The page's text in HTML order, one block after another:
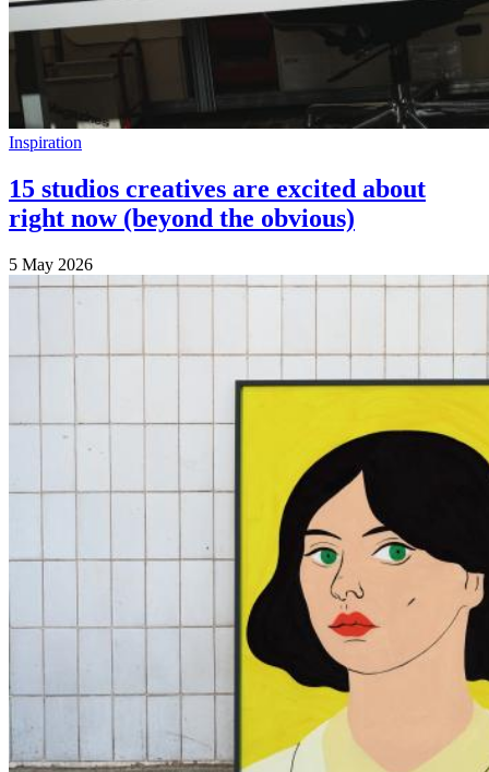
Inspiration
15 studios creatives are excited about
right now (beyond the obvious)
5 May 2026